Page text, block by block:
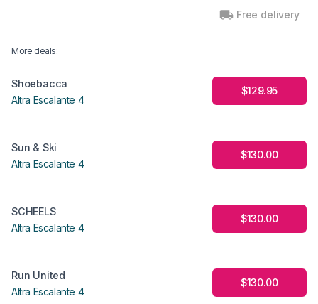
Free delivery
More deals:
Shoebacca
Altra Escalante 4
$129.95
Sun & Ski
Altra Escalante 4
$130.00
SCHEELS
Altra Escalante 4
$130.00
Run United
Altra Escalante 4
$130.00